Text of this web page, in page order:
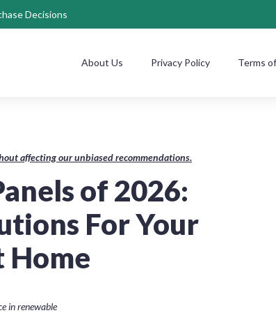
Decisions
About Us Privacy Policy Terms
affecting our unbiased recommendations.
of 2026:
For Your
Home
in renewable